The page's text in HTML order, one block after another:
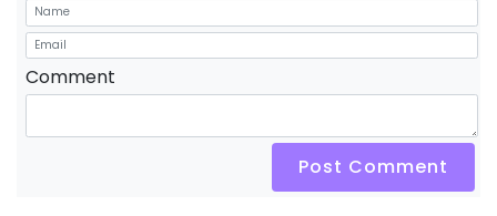
Comment
Post Comment